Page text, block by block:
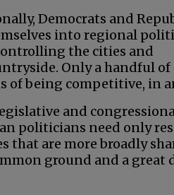
Democrats and
into regional
the cities and
Only a handful
of being competitive, in
and
politicians need only
that are more broadly
ground and a great